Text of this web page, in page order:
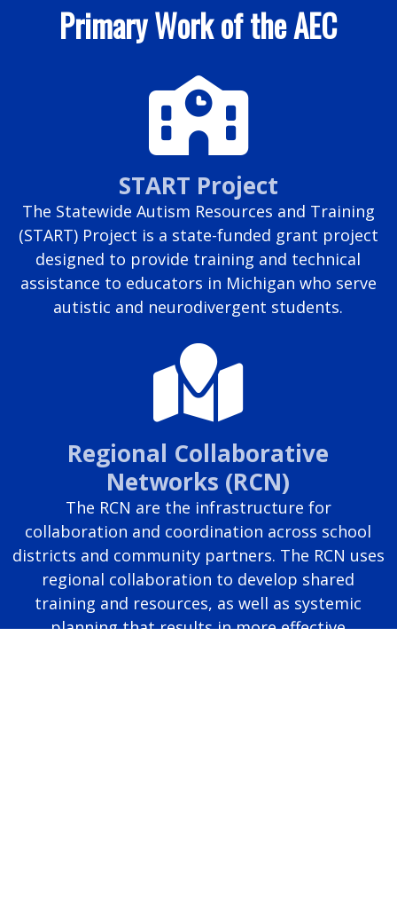
Primary Work of the AEC
START Project
The Statewide Autism Resources and Training
(START) Project is a state-funded grant project
designed to provide training and technical
assistance to educators in Michigan who serve
autistic and neurodivergent students.
Regional Collaborative
Networks (RCN)
The RCN are the infrastructure for
collaboration and coordination across school
districts and community partners. The RCN uses
regional collaboration to develop shared
training and resources, as well as systemic
planning that results in more effective